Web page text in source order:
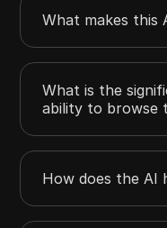
What makes this
What is the
ability to browse
How does the AI